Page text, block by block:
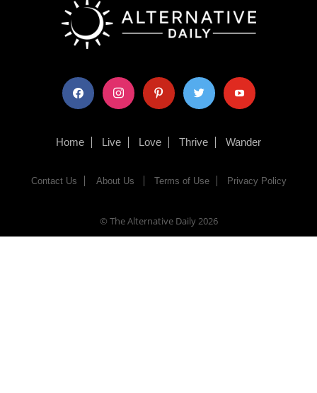
facebook instagram pinterest twitter youtube
Home Live Love Thrive Wander
Contact Us About Us Terms of Use Privacy Policy
© The Alternative Daily2026